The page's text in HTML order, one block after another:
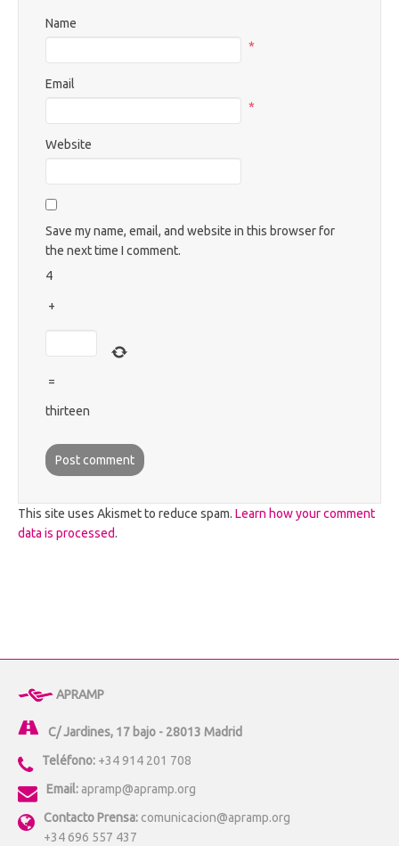
Name
*
Email
*
Website
Save my name, email, and website in this browser for
the next time I comment.
4
+
=
thirteen
This site uses Akismet to reduce spam. Learn how your comment
data is processed.
APRAMP
C/ Jardines, 17 bajo - 28013 Madrid
Teléfono: +34 914 201 708
Email: apramp@apramp.org
Contacto Prensa: comunicacion@apramp.org
+34 696 557 437